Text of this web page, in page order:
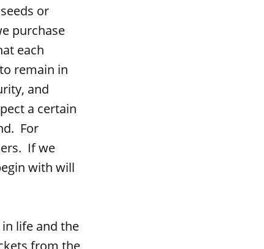
or
purchase
each
remain in
and
a certain
For
If we
with will
life and the
from the